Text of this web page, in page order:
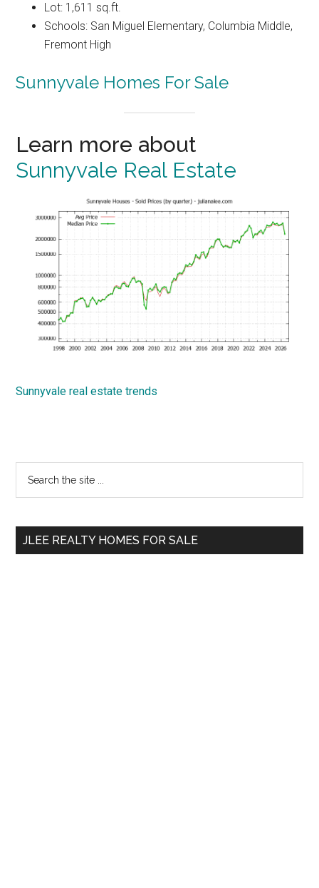
Lot: 1,611 sq.ft.
Schools: San Miguel Elementary, Columbia Middle,
Fremont High
Sunnyvale Homes For Sale
Learn more about
Sunnyvale Real Estate
Sunnyvale real estate trends
Primary
Sidebar
...
JLEE REALTY HOMES FOR SALE